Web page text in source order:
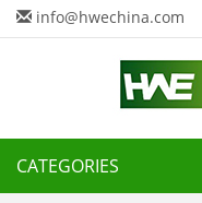
info@hwechina.com
CATEGORIES